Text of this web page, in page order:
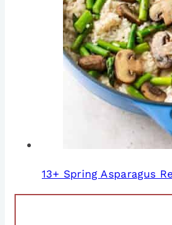
13+ Spring Asparagus